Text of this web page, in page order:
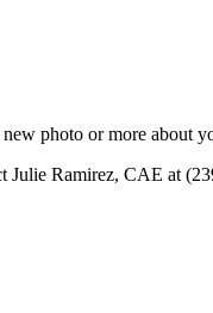
photo or more about
Julie Ramirez, CAE at